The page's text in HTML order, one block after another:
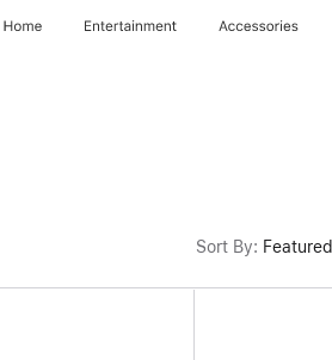
Entertainment Accessories
Sort By: Featured